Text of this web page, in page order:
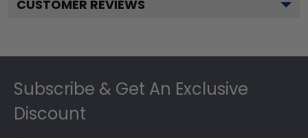
CUSTOMER REVIEWS
Subscribe & Get An Exclusive
Discount